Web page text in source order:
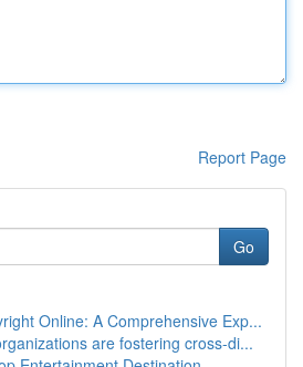
Report Page
Go
Online: A Comprehensive Exp...
are fostering cross-di...